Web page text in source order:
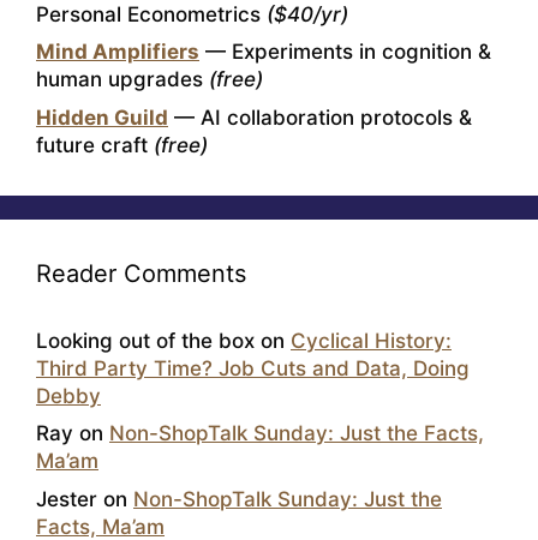
Personal Econometrics ($40/yr)
Mind Amplifiers — Experiments in cognition &
human upgrades (free)
Hidden Guild — AI collaboration protocols &
future craft (free)
Reader Comments
Looking out of the box on Cyclical History:
Third Party Time? Job Cuts and Data, Doing
Debby
Ray on Non-ShopTalk Sunday: Just the Facts,
Ma’am
Jester on Non-ShopTalk Sunday: Just the
Facts, Ma’am